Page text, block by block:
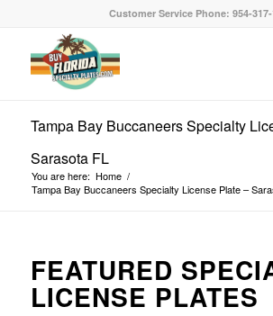
Customer Service Phone: 954-
Tampa Bay Buccaneers Specialty
Sarasota FL
You are here: Home /
Tampa Bay Buccaneers Specialty License Plate –
FEATURED
LICENSE PLATES